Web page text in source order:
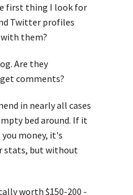
first thing I look for
Twitter profiles
them?
Are they
comments?
in nearly all cases
bed around. If it
you money, it's
stats, but without
worth $150-200 -